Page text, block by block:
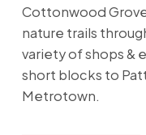
Cottonwood
nature trails
variety of shops &
short blocks to
Metrotown.